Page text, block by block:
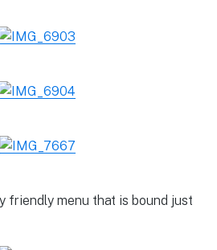
friendly menu that is bound just